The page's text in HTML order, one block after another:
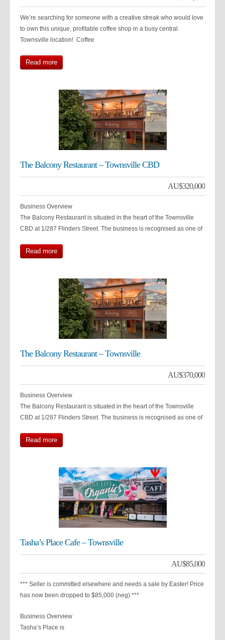
We’re searching for someone with a creative streak who would love
to own this unique, profitable coffee shop in a busy central
Townsville location! Coffee
Read more
The Balcony Restaurant – Townsville CBD
AU$320,000
Business Overview
The Balcony Restaurant is situated in the heart of the Townsville
CBD at 1/287 Flinders Street. The business is recognised as one of
Read more
The Balcony Restaurant – Townsville
AU$370,000
Business Overview
The Balcony Restaurant is situated in the heart of the Townsville
CBD at 1/287 Flinders Street. The business is recognised as one of
Read more
Tasha’s Place Cafe – Townsville
AU$85,000
*** Seller is committed elsewhere and needs a sale by Easter! Price
has now been dropped to $85,000 (neg) ***
Business Overview
Tasha’s Place is